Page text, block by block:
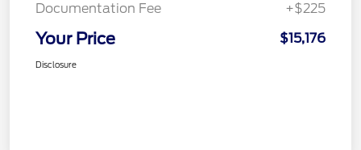
Documentation Fee
+$225
Your Price $15,176
Disclosure